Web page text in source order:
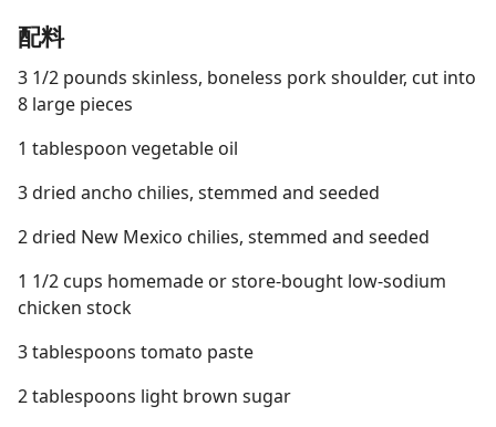
配料
3 1/2 pounds skinless, boneless pork shoulder, cut into
8 large pieces
1 tablespoon vegetable oil
3 dried ancho chilies, stemmed and seeded
2 dried New Mexico chilies, stemmed and seeded
1 1/2 cups homemade or store-bought low-sodium
chicken stock
3 tablespoons tomato paste
2 tablespoons light brown sugar